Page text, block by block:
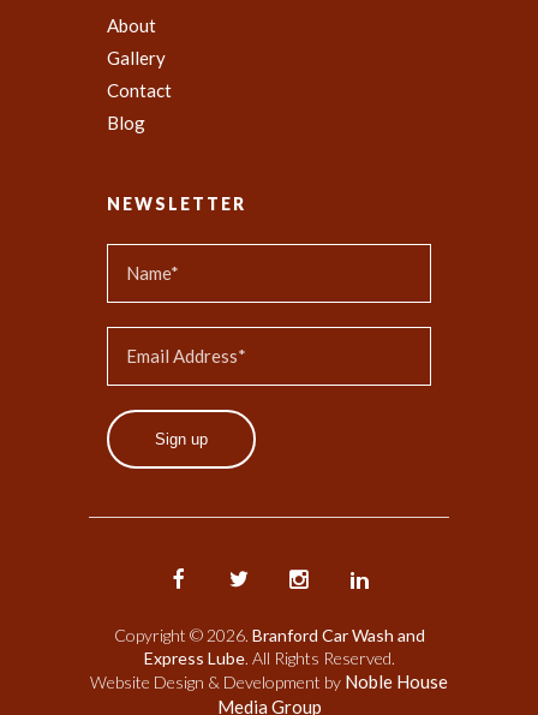
About
Gallery
Contact
Blog
NEWSLETTER
Sign up
Copyright © 2026. Branford Car Wash and
Express Lube. All Rights Reserved.
Website Design & Development by Noble House
Media Group